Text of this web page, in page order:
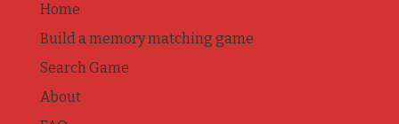
Home
Build a memory matching game
Search Game
About